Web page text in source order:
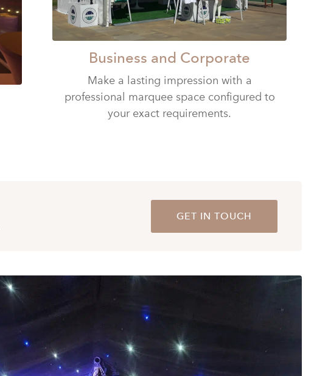
Business and Corporate
Make a lasting impression with a
professional marquee space configured to
your exact requirements.
GET IN TOUCH